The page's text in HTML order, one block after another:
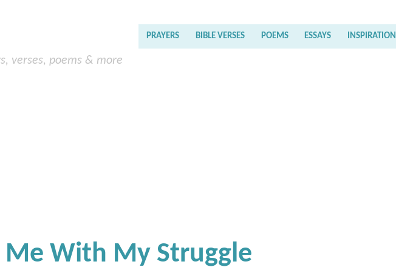
verses, poems & more
PRAYERS BIBLE VERSES POEMS ESSAYS INSPIRATION
Me With My Struggle